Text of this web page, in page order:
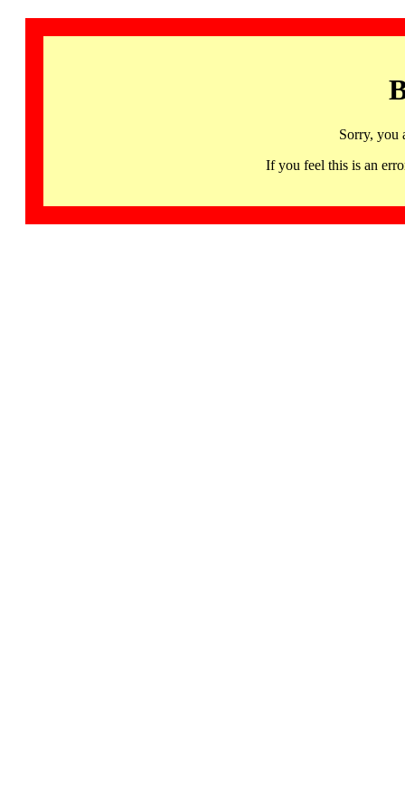
Sorry, you
If you feel this is an